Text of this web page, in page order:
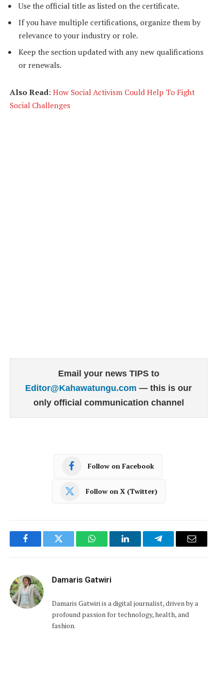
Use the official title as listed on the certificate.
If you have multiple certifications, organize them by
relevance to your industry or role.
Keep the section updated with any new qualifications
or renewals.
Also Read: How Social Activism Could Help To Fight
Social Challenges
Email your news TIPS to
Editor@Kahawatungu.com — this is our
only official communication channel
Follow on Facebook
Follow on X (Twitter)
FacebookTwitter WhatsAppLinkedInTelegramEmail
Damaris Gatwiri
Damaris Gatwiri is a digital journalist, driven by a
profound passion for technology, health, and
fashion.